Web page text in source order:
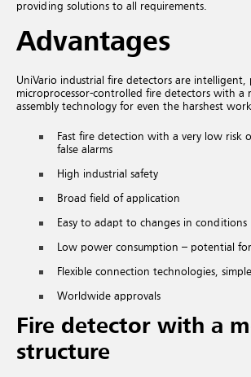
providing solutions to all requirements.
Advantages
UniVario industrial fire detectors are intelligent,
microprocessor-controlled fire detectors with a
assembly technology for even the harshest
Fast fire detection with a very low risk
false alarms
High industrial safety
Broad field of application
Easy to adapt to changes in conditions
Low power consumption – potential
Flexible connection technologies,
Worldwide approvals
Fire detector with a
structure